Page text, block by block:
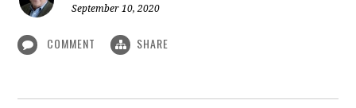
September 10, 2020
COMMENT SHARE